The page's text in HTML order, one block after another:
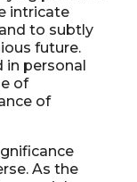
intricate
to subtly
future.
in personal
of
of
As the